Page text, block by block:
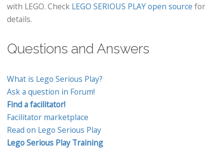
with LEGO. Check LEGO SERIOUS PLAY open source for
details.
Questions and Answers
What is Lego Serious Play?
Ask a question in Forum!
Find a facilitator!
Facilitator marketplace
Read on Lego Serious Play
Lego Serious Play Training